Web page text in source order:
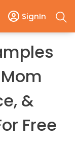
SignIn
&
Free